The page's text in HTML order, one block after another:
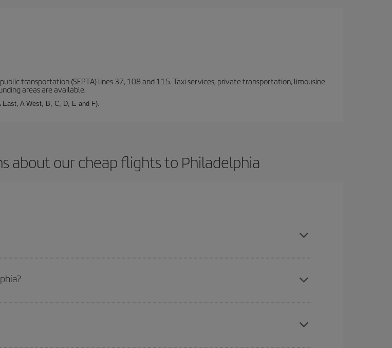
transportation (SEPTA) lines 37, 108 and 115. Taxi services, private transportation, limousine
areas are available.
A West, B, C, D, E and F).
about our cheap flights to Philadelphia
have a look at our offers for some inspiration: you're sure to find the cheapest flight.
but on surrounding days as well
day: certain